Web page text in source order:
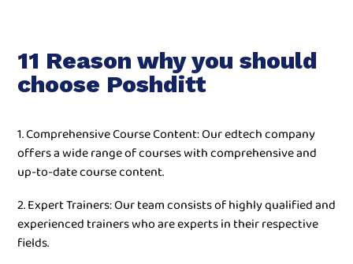
11 Reason why you should
choose Poshditt
1. Comprehensive Course Content: Our edtech company
offers a wide range of courses with comprehensive and
up-to-date course content.
2. Expert Trainers: Our team consists of highly qualified and
experienced trainers who are experts in their respective
fields.